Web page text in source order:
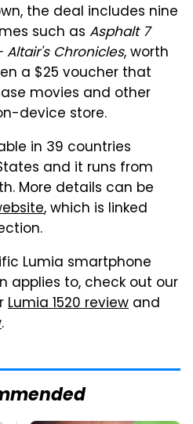
the deal includes nine
such as Asphalt 7
Altair's Chronicles, worth
a $25 voucher that
movies and other
device store.
in 39 countries
and it runs from
More details can be
, which is linked
Lumia smartphone
applies to, check out our
Lumia 1520 review and
.